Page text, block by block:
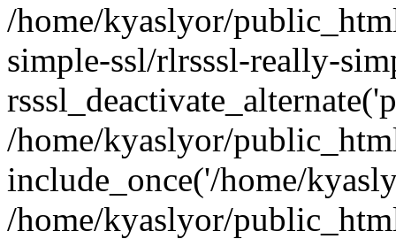
/home/kyaslyor/
simple-ssl/rlrsssl-really-
/home/kyaslyor/
include_once('/home/
/home/kyaslyor/